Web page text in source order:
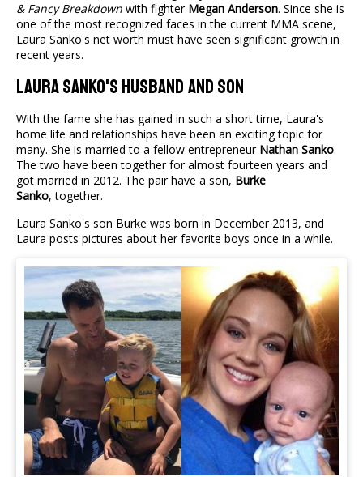
& Fancy Breakdown with fighter Megan Anderson. Since she is
one of the most recognized faces in the current MMA scene,
Laura Sanko's net worth must have seen significant growth in
recent years.
Laura Sanko's Husband And Son
With the fame she has gained in such a short time, Laura's
home life and relationships have been an exciting topic for
many. She is married to a fellow entrepreneur Nathan Sanko.
The two have been together for almost fourteen years and
got married in 2012. The pair have a son, Burke
Sanko, together.
Laura Sanko's son Burke was born in December 2013, and
Laura posts pictures about her favorite boys once in a while.